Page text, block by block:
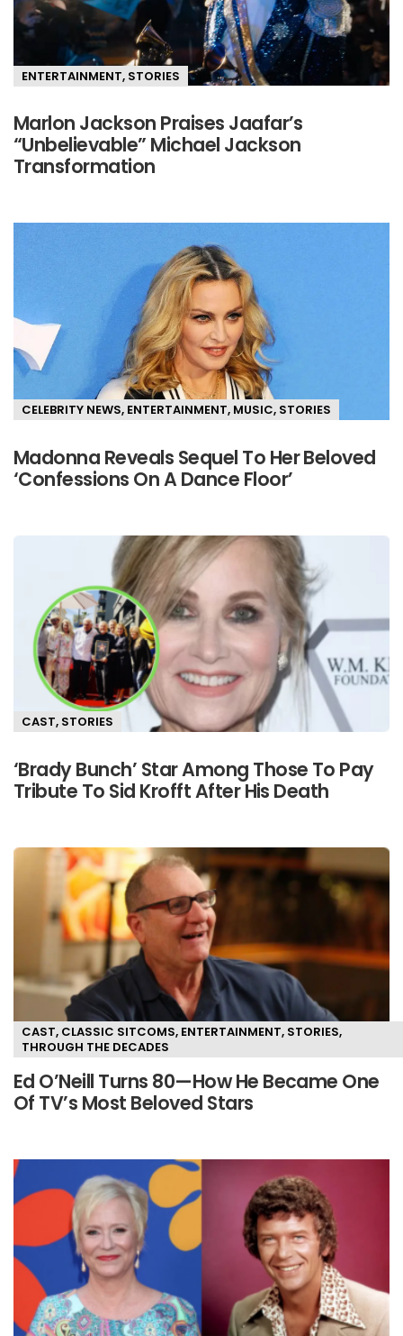
ENTERTAINMENT, STORIES
Marlon Jackson Praises Jaafar’s
“Unbelievable” Michael Jackson
Transformation
CELEBRITY NEWS, ENTERTAINMENT, MUSIC, STORIES
Madonna Reveals Sequel To Her Beloved
‘Confessions On A Dance Floor’
CAST, STORIES
‘Brady Bunch’ Star Among Those To Pay
Tribute To Sid Krofft After His Death
CAST, CLASSIC SITCOMS, ENTERTAINMENT, STORIES,
THROUGH THE DECADES
Ed O’Neill Turns 80—How He Became One
Of TV’s Most Beloved Stars